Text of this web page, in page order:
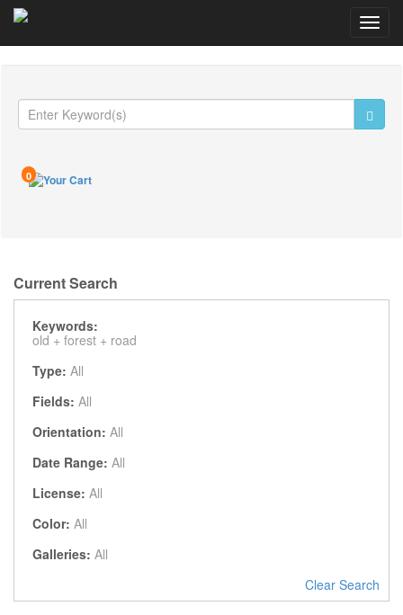
0
Current Search
Keywords:
old + forest + road
Type: All
Fields: All
Orientation: All
Date Range: All
License: All
Color: All
Galleries: All
Clear Search